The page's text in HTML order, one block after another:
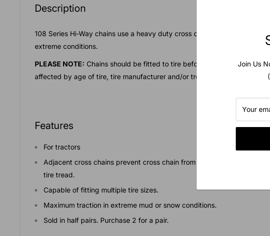
Join Us
Your
Description
108 Series Hi-Way chains use a heavy duty cross chain for longer wear
extreme conditions.
PLEASE NOTE: Chains should be fitted to tire before actual use. Fitment
affected by age of tire, tire manufacturer and/or tread type.
Features
For tractors
Adjacent cross chains prevent cross chain from dropping into the
tire tread.
Capable of fitting multiple tire sizes.
Maximum traction in extreme mud or snow conditions.
Sold in half pairs. Purchase 2 for a pair.